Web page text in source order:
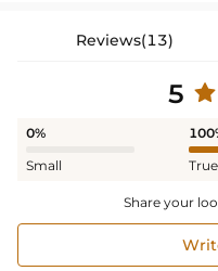
Reviews(13)
5
0%
Small
Share your